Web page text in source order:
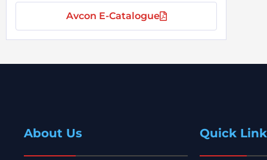
Avcon E-Catalogue
About Us Quick